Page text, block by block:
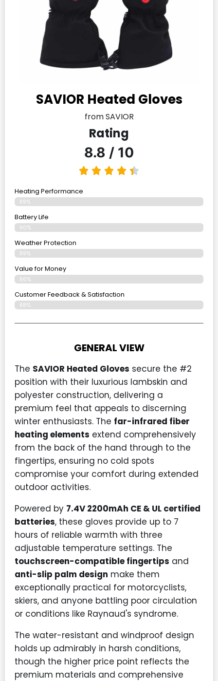
SAVIOR Heated Gloves
from SAVIOR
Rating
8.8 / 10
Heating Performance
89%
Battery Life
90%
Weather Protection
89%
Value for Money
86%
Customer Feedback & Satisfaction​
88%
GENERAL VIEW
The SAVIOR Heated Gloves secure the #2
position with their luxurious lambskin and
polyester construction, delivering a
premium feel that appeals to discerning
winter enthusiasts. The far-infrared fiber
heating elements extend comprehensively
from the back of the hand through to the
fingertips, ensuring no cold spots
compromise your comfort during extended
outdoor activities.
Powered by 7.4V 2200mAh CE & UL certified
batteries, these gloves provide up to 7
hours of reliable warmth with three
adjustable temperature settings. The
touchscreen-compatible fingertips and
anti-slip palm design make them
exceptionally practical for motorcyclists,
skiers, and anyone battling poor circulation
or conditions like Raynaud's syndrome.
The water-resistant and windproof design
holds up admirably in harsh conditions,
though the higher price point reflects the
premium materials and comprehensive